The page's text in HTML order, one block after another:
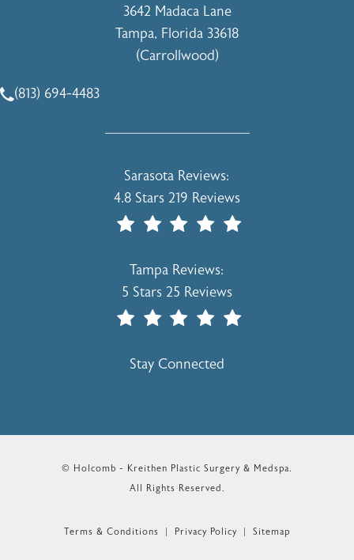
3642 Madaca Lane
Tampa, Florida 33618
(Carrollwood)
Call Holcomb - Kreithen Plastic Surgery & Medspa on the
(813) 694-4483
Holcomb - Kreithen Plastic Surgery &
Sarasota Reviews:
4.8 Stars 219 Reviews
Holcomb - Kreithen Plastic Surgery &
Tampa Reviews:
5 Stars 25 Reviews
Stay Connected
© Holcomb - Kreithen Plastic Surgery & Medspa.
All Rights Reserved.
Terms & Conditions Privacy Policy Sitemap